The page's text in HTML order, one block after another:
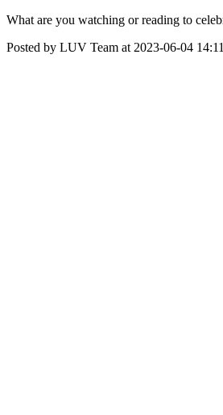
What are you watching or reading to
Posted by LUV Team at 2023-06-04